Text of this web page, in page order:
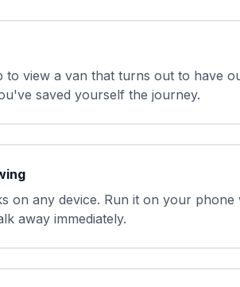
view a van that turns out to have
saved yourself the journey.
on any device. Run it on your
away immediately.